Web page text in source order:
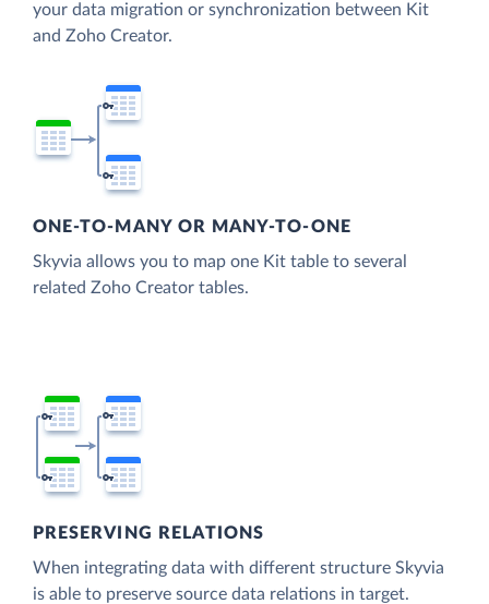
your data migration or synchronization between Kit
and Zoho Creator.
ONE-TO-MANY OR MANY-TO-ONE
Skyvia allows you to map one Kit table to several
related Zoho Creator tables.
PRESERVING RELATIONS
When integrating data with different structure Skyvia
is able to preserve source data relations in target.